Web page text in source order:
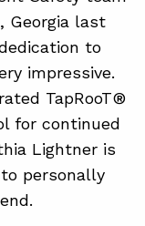
Georgia last
to
impressive.
TapRooT®
for continued
Lightner is
personally